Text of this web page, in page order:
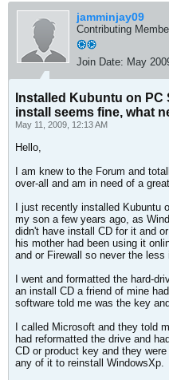
jamminjay09
Contributing
Join Date: May
Installed Kubuntu on
install seems fine, what
May 11, 2009, 12:13 AM
Hello,
I am knew to the Forum and
over-all and am in need of a
I just recently installed
my son a few years ago, as
didn't have install CD for it and
his mother had been using it
and or Firewall so never the
I went and formatted the hard-
an install CD a friend of mine
software told me was the key
I called Microsoft and they told
had reformatted the drive and
CD or product key and they
any of it to reinstall WindowsXp.